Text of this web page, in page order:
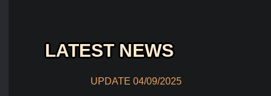
LATEST NEWS
UPDATE 04/09/2025